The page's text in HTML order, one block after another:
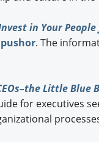
in Your
. The
Little Blue
for executives